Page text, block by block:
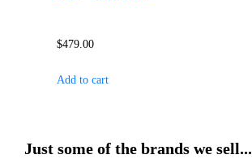
$479.00
Add to cart
Just some of the brands we sell...